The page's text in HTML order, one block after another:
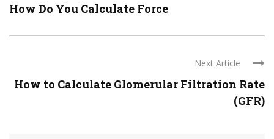
How Do You Calculate Force
Next Article
How to Calculate Glomerular Filtration Rate
(GFR)